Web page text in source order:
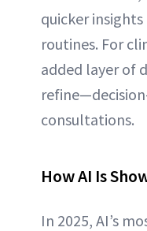
quicker
routines. For
added layer of
consultations.
How AI Is
In 2025, AI’s